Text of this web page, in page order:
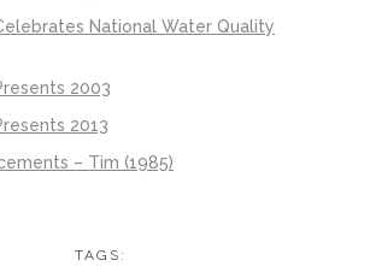
National Water Quality
2003
2013
– Tim (1985)
TAGS: